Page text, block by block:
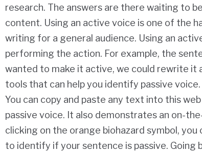
research. The answers are there waiting to
content. Using an active voice is one of the
writing for a general audience. Using an
performing the action. For example, the
wanted to make it active, we could rewrite it
tools that can help you identify passive
You can copy and paste any text into this
passive voice. It also demonstrates an on-
clicking on the orange biohazard symbol, you
to identify if your sentence is passive. Going